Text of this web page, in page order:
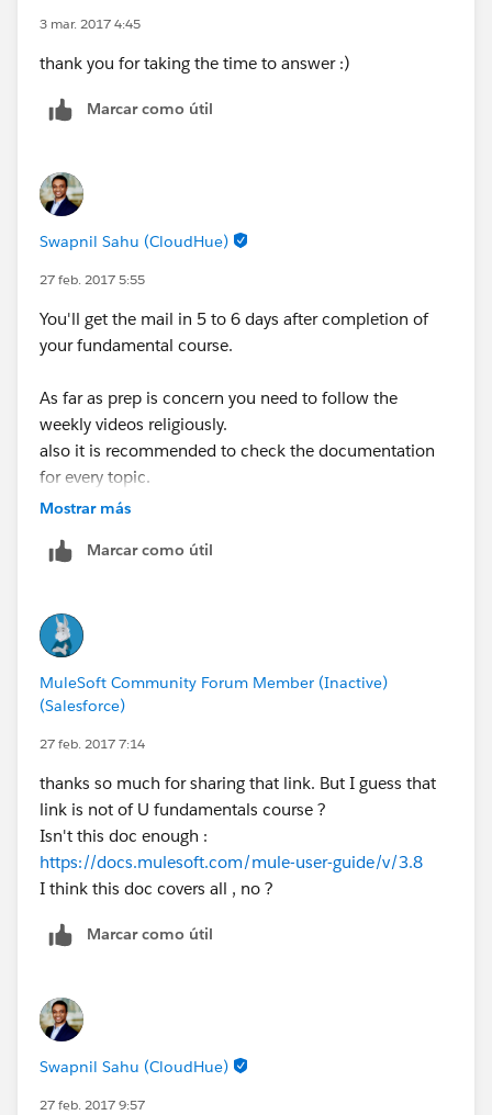
3 mar. 2017 4:45
thank you for taking the time to answer :)
Marcar como útil
Swapnil Sahu (CloudHue)
27 feb. 2017 5:55
You'll get the mail in 5 to 6 days after completion of
your fundamental course.
As far as prep is concern you need to follow the
weekly videos religiously.
also it is recommended to check the documentation
for every topic.
examination you have to go in depth to clear the
Check this
Mostrar más
Marcar como útil
MuleSoft Community Forum Member (Inactive)
(Salesforce)
27 feb. 2017 7:14
thanks so much for sharing that link. But I guess that
link is not of U fundamentals course ?
Isn't this doc enough :
https://docs.mulesoft.com/mule-user-guide/v/3.8
I think this doc covers all , no ?
Marcar como útil
Swapnil Sahu (CloudHue)
27 feb. 2017 9:57